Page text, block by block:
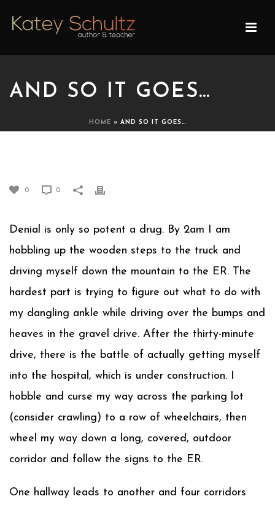
AND SO IT GOES…
HOME » AND SO IT GOES…
0 0
Denial is only so potent a drug. By 2am I am
hobbling up the wooden steps to the truck and
driving myself down the mountain to the ER. The
hardest part is trying to figure out what to do with
my dangling ankle while driving over the bumps and
heaves in the gravel drive. After the thirty-minute
drive, there is the battle of actually getting myself
into the hospital, which is under construction. I
hobble and curse my way across the parking lot
(consider crawling) to a row of wheelchairs, then
wheel my way down a long, covered, outdoor
corridor and follow the signs to the ER.
One hallway leads to another and four corridors